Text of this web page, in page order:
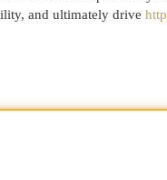
and ultimately drive